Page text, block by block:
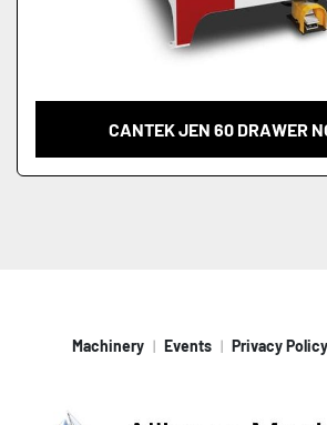
CANTEK JEN 60 DRAWER
Machinery Events Privacy Policy